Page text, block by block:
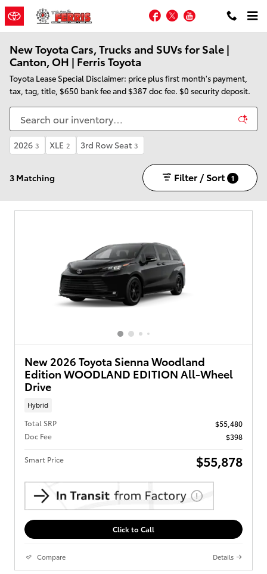
Skip to main content
Facebook
TwitterYouTube
New Toyota Cars, Trucks and SUVs for Sale |
Canton, OH | Ferris Toyota
Toyota Lease Special Disclaimer: price plus first month's payment,
tax, tag, title, $650 bank fee and $387 doc fee. $0 security deposit.
2026 3 XLE 2 3rd Row Seat 3
3 Matching Filter / Sort 1
New 2026 Toyota Sienna Woodland
Edition WOODLAND EDITION All-Wheel
Drive
Hybrid
Total SRP
$55,480
Doc Fee
$398
Smart Price $55,878
Click to Call
Compare Details